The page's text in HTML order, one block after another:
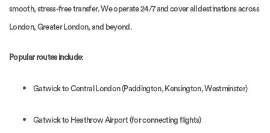
smooth, stress-free transfer. We operate 24/7 and cover all destinations across
London, Greater London, and beyond.
Popular routes include:
Gatwick to Central London (Paddington, Kensington, Westminster)
Gatwick to Heathrow Airport (for connecting flights)